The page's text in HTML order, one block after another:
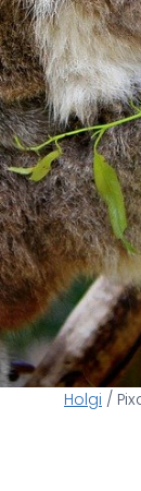
Holgi /